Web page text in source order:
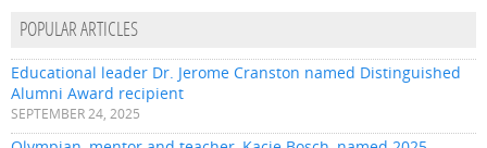
POPULAR ARTICLES
Educational leader Dr. Jerome Cranston named Distinguished
Alumni Award recipient
SEPTEMBER 24, 2025